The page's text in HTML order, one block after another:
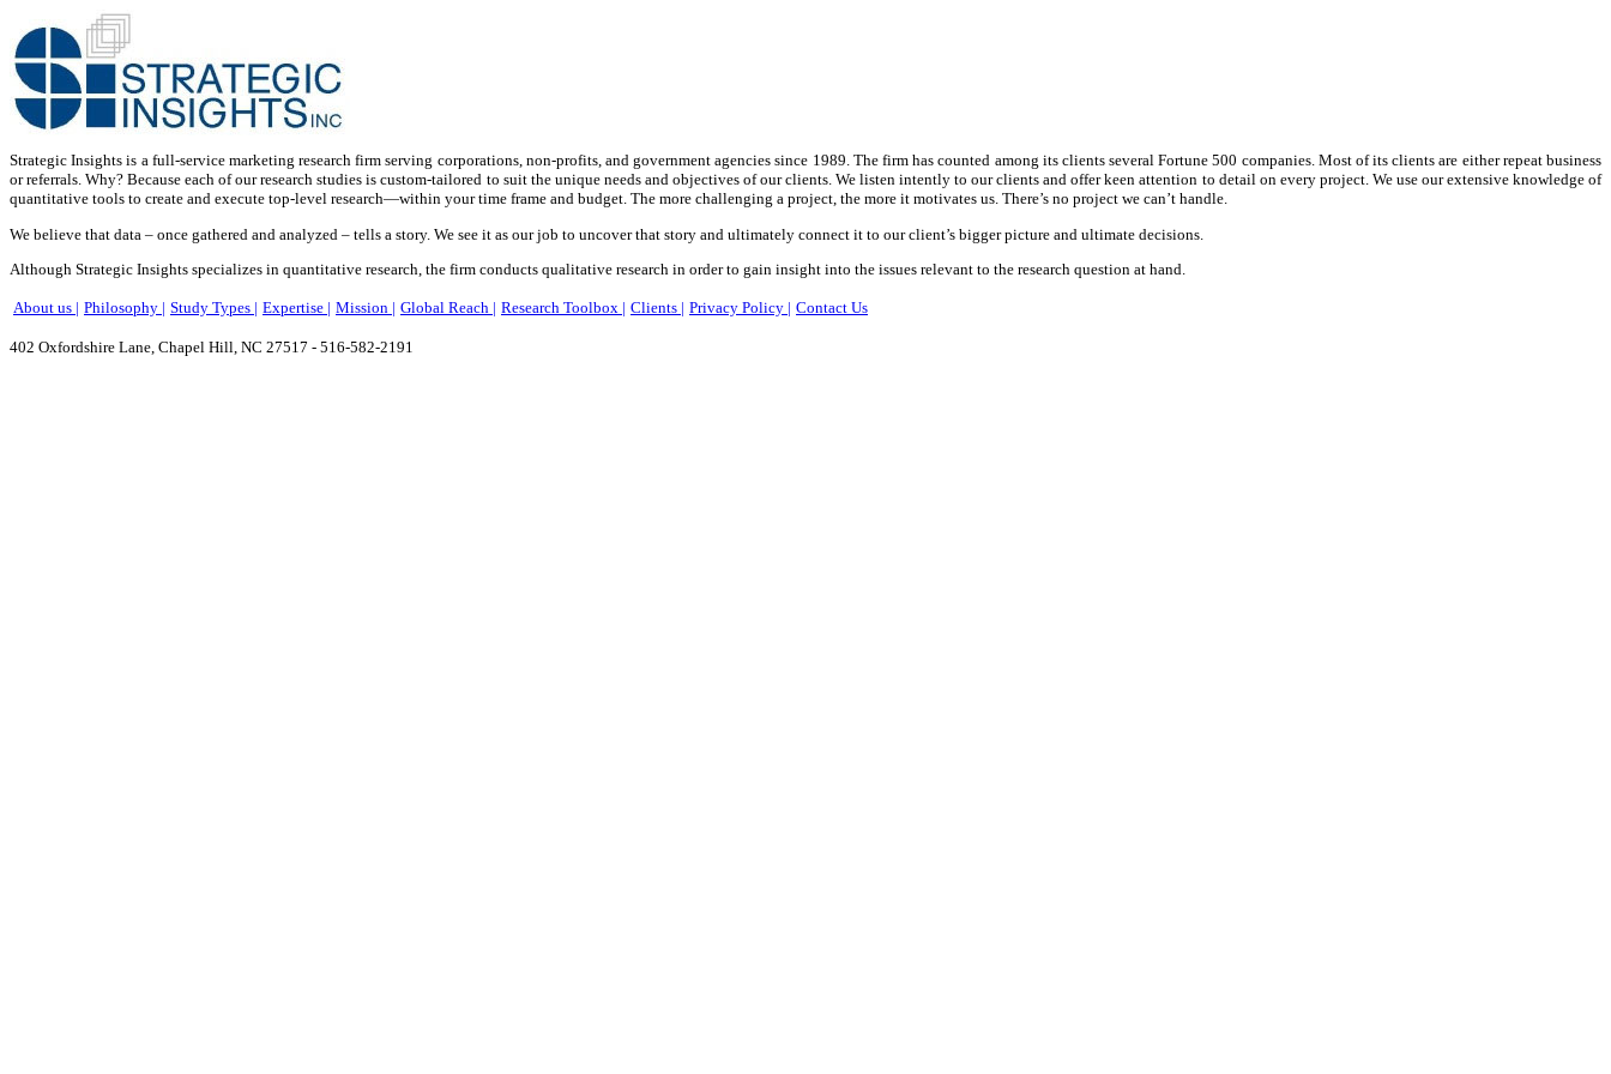
Strategic Insights is a full-service marketing research firm serving corporations, non-profits, and government agencies since 1989. The firm has counted among its clients several Fortune 500 companies. Most of its clients are either repeat business
or referrals. Why? Because each of our research studies is custom-tailored to suit the unique needs and objectives of our clients. We listen intently to our clients and offer keen attention to detail on every project. We use our extensive knowledge of
quantitative tools to create and execute top-level research—within your time frame and budget. The more challenging a project, the more it motivates us. There’s no project we can’t handle.
We believe that data – once gathered and analyzed – tells a story. We see it as our job to uncover that story and ultimately connect it to our client’s bigger picture and ultimate decisions.
Although Strategic Insights specializes in quantitative research, the firm conducts qualitative research in order to gain insight into the issues relevant to the research question at hand.
About us | Philosophy | Study Types | Expertise | Mission | Global Reach | Research Toolbox | Clients | Privacy Policy | Contact Us
402 Oxfordshire Lane, Chapel Hill, NC 27517 - 516-582-2191